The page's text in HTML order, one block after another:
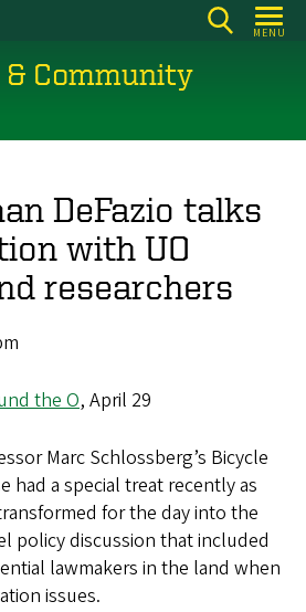
MENU
Community
DeFazio talks
with UO
researchers
the O, April 29
Marc Schlossberg’s Bicycle
had a special treat recently as
for the day into the
policy discussion that included
lawmakers in the land when
issues.